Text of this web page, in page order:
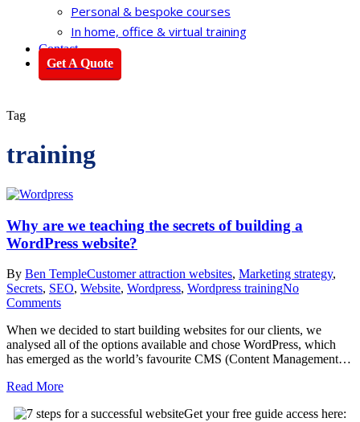
Personal & bespoke courses
In home, office & virtual training
Contact
Get A Quote
Tag
training
Why are we teaching the secrets of building a
WordPress website?
By Ben TempleCustomer attraction websites, Marketing strategy,
Secrets, SEO, Website, Wordpress, Wordpress trainingNo
Comments
When we decided to start building websites for our clients, we
analysed all of the options available and chose WordPress, which
has emerged as the world’s favourite CMS (Content Management…
Read More
Get your free guide access here: